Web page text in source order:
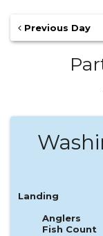
Previous Day
Landing
Anglers
Fish Count